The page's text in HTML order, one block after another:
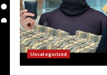
Uncategorized